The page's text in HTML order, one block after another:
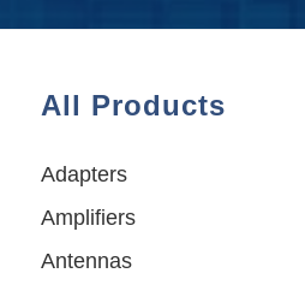
All Products
Adapters
Amplifiers
Antennas